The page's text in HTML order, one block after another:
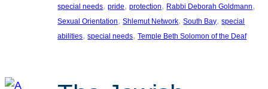
special needs, pride, protection, Rabbi Deborah Goldmann
Sexual Orientation, Shlemut Network, South Bay, special
abilities, special needs, Temple Beth Solomon of the Deaf